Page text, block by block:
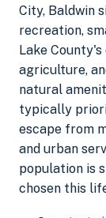
City, Baldwin
recreation,
Lake
agriculture,
natural
typically
escape from
and urban
population is
chosen this